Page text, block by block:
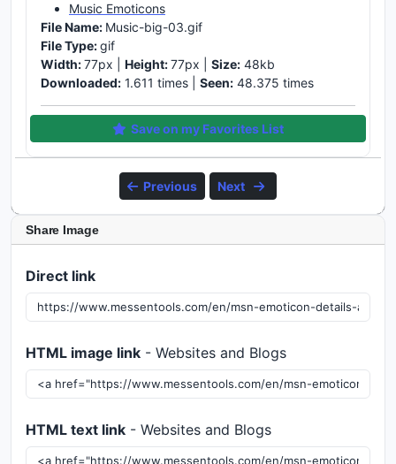
Music Emoticons
File Name: Music-big-03.gif
File Type:gif
Width:77px | Height:77px | Size: 48kb
Downloaded: 1.611 times | Seen: 48.375 times
Save on my Favorites List
Previous Next
Share Image
Direct link
HTML image link - Websites and Blogs
HTML text link - Websites and Blogs